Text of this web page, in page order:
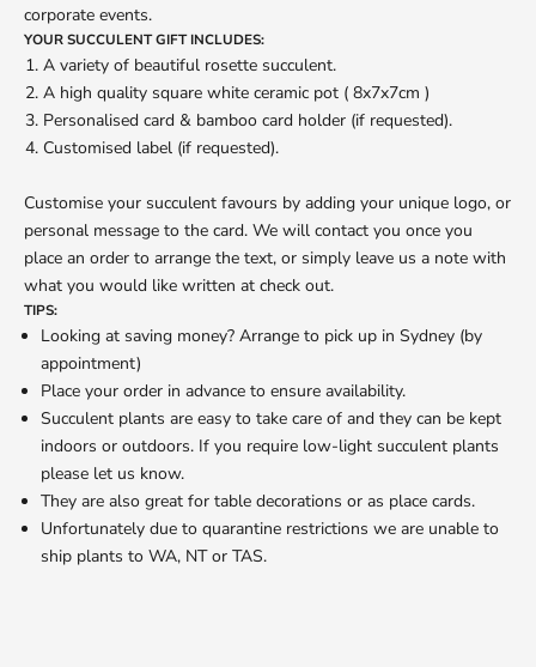
corporate events.
YOUR SUCCULENT GIFT INCLUDES:
A variety of beautiful rosette succulent.
A high quality square white ceramic pot ( 8x7x7cm )
Personalised card & bamboo card holder (if requested).
Customised label (if requested).
Customise your succulent favours by adding your unique logo, or
personal message to the card. We will contact you once you
place an order to arrange the text, or simply leave us a note with
what you would like written at check out.
TIPS:
Looking at saving money? Arrange to pick up in Sydney (by
appointment)
Place your order in advance to ensure availability.
Succulent plants are easy to take care of and they can be kept
indoors or outdoors. If you require low-light succulent plants
please let us know.
They are also great for table decorations or as place cards.
Unfortunately due to quarantine restrictions we are unable to
ship plants to WA, NT or TAS.